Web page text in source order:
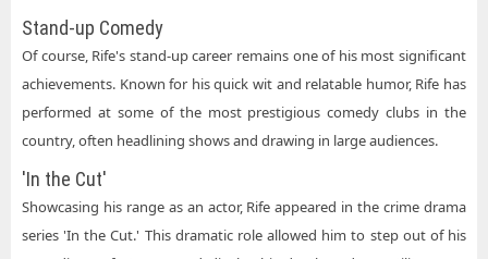
Stand-up Comedy
Of course, Rife's stand-up career remains one of his most significant
achievements. Known for his quick wit and relatable humor, Rife has
performed at some of the most prestigious comedy clubs in the
country, often headlining shows and drawing in large audiences.
'In the Cut'
Showcasing his range as an actor, Rife appeared in the crime drama
series 'In the Cut.' This dramatic role allowed him to step out of his